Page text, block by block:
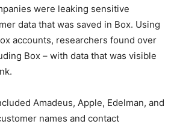
were leaking sensitive
data that was saved in Box. Using
accounts, researchers found over
Box – with data that was visible
Amadeus, Apple, Edelman, and
names and contact